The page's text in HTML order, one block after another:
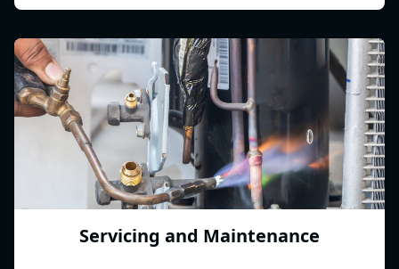
Servicing and Maintenance